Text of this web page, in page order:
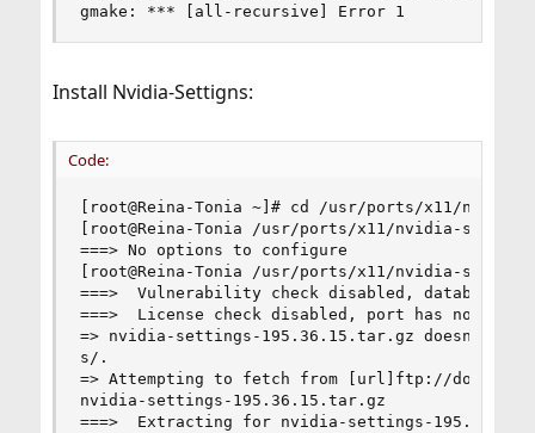
gmake: *** [all-recursive] Error 1
Install Nvidia-Settigns:
Code:
[root@Reina-Tonia ~]# cd /usr/ports/x11/
[root@Reina-Tonia /usr/ports/x11/nvidia-
===> No options to configure
[root@Reina-Tonia /usr/ports/x11/nvidia-
===>  Vulnerability check disabled, database
===>  License check disabled, port has not
=> nvidia-settings-
s/.
=> Attempting to fetch from [url]ftp://
nvidia-settings-195.36.15.tar.gz
===>  Extracting for nvidia-settings-195.36.15